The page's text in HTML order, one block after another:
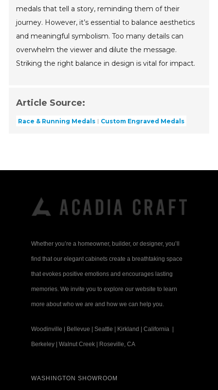
medals that tell a story, reminding them of their
journey. However, it’s essential to balance aesthetics
and meaningful symbolism. Too many details can
overwhelm the viewer and dilute the message.
Striking the right balance in design is vital for impact.
Article Source:
Race & Running Medals Custom Engraved Medals
Whether you’re a homeowner, builder, or designer, you’ll
find that our elegant cabinets create a breathtaking space
that evokes positive emotions and encourages lasting
memories. We invite you to explore our website to learn
more about who we are and how we can help you.
Woodinville Bellevue Seattle Kirkland California
Berkeley Walnut Creek Roseville, CA
WASHINGTON SHOWROOM